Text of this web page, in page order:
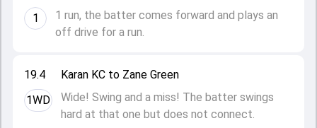
19.4
1WD
Karan KC to Zane Green
Wide! Swing and a miss! The batter swings
hard at that one but does not connect.
1
1 run, the batter comes forward and plays an
off drive for a run.